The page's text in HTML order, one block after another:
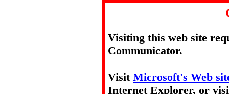
Visiting this web site
Communicator.
Visit Microsoft's Web
Internet Explorer, or